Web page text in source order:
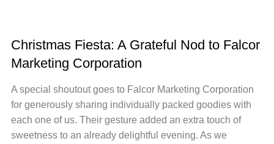
Christmas Fiesta: A Grateful Nod to Falcor
Marketing Corporation
A special shoutout goes to Falcor Marketing Corporation
for generously sharing individually packed goodies with
each one of us. Their gesture added an extra touch of
sweetness to an already delightful evening. As we